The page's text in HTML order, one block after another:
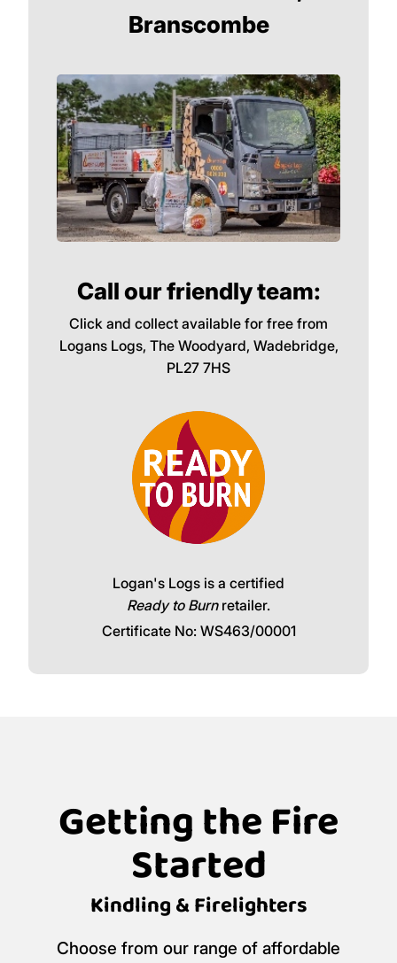
most dense of all the woods we sell and this
the coldest months.
We Deliver in EX12,
Branscombe
Call our friendly team:
Click and collect available for free from
PL27 7HS
Ready to Burn retailer.
Certificate No: WS463/00001